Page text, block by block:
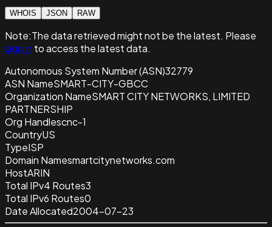
WHOIS JSON RAW
Note:The data retrievedmight not be the latest. Please
sign in to access the latest data.
Autonomous System Number (ASN)32779
ASN NameSMART-CITY-GBCC
Organization NameSMART CITY NETWORKS, LIMITED
PARTNERSHIP
Org Handlescnc-1
CountryUS
TypeISP
Domain Namesmartcitynetworks.com
HostARIN
Total IPv4 Routes3
Total IPv6 Routes0
Date Allocated2004-07-23